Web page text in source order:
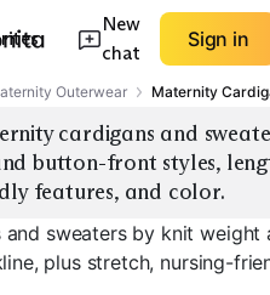
New
chat
Sign in
Outerwear Maternity
cardigans and
button-front styles,
features, and color.
sweaters by knit
plus stretch, nursing-